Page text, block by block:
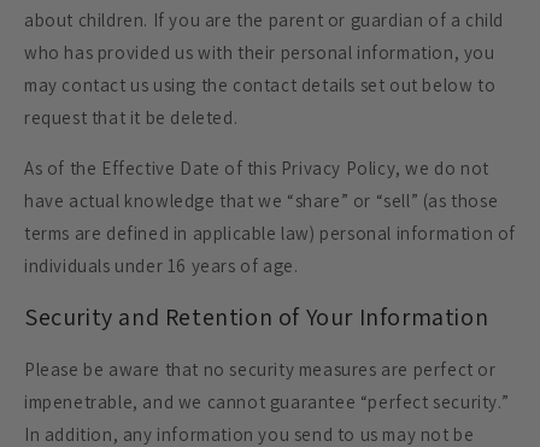
about children. If you are the parent or guardian of a child
who has provided us with their personal information, you
may contact us using the contact details set out below to
request that it be deleted.
As of the Effective Date of this Privacy Policy, we do not
have actual knowledge that we “share” or “sell” (as those
terms are defined in applicable law) personal information of
individuals under 16 years of age.
Security and Retention of Your Information
Please be aware that no security measures are perfect or
impenetrable, and we cannot guarantee “perfect security.”
In addition, any information you send to us may not be